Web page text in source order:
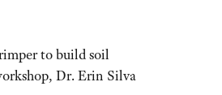
to build soil
Dr. Erin Silva